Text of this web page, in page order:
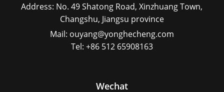
Address: No. 49 Shatong Road, Xinzhuang Town,
Changshu, Jiangsu province
Mail: ouyang@yonghecheng.com
Tel: +86 512 65908163
Wechat